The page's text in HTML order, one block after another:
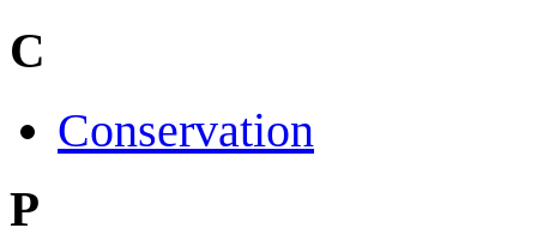
C
Conservation
P